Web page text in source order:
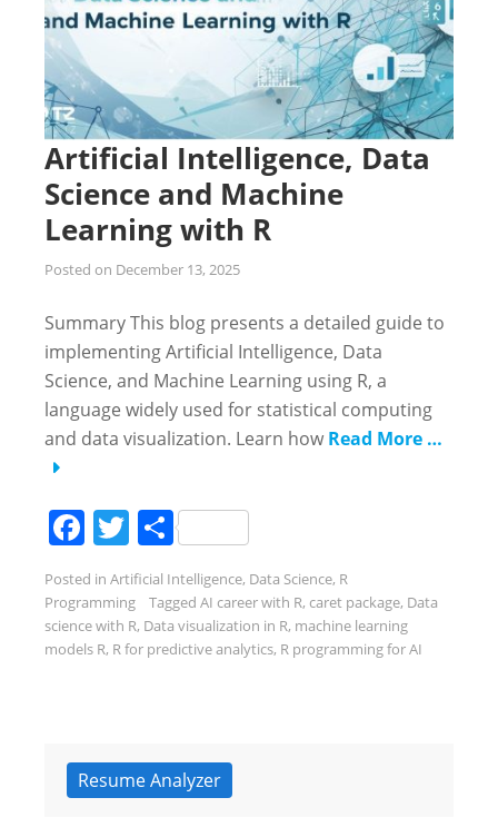
Artificial Intelligence, Data
Science and Machine
Learning with R
Posted on December 13, 2025
Summary This blog presents a detailed guide to
implementing Artificial Intelligence, Data
Science, and Machine Learning using R, a
language widely used for statistical computing
and data visualization. Learn how Read More …
Facebook
Twitter
Share
Posted in Artificial Intelligence, Data Science, R
Programming
Tagged AI career with R, caret package, Data
science with R, Data visualization in R, machine learning
models R, R for predictive analytics, R programming for AI
Resume Analyzer